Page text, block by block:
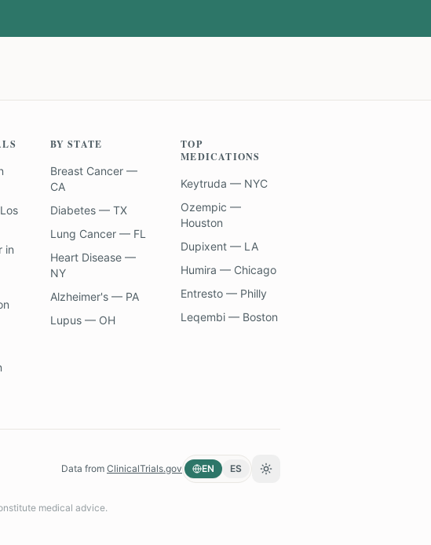
Los
in
BY STATE
Breast Cancer —
CA
Diabetes — TX
Lung Cancer — FL
Heart Disease —
NY
Alzheimer's — PA
Lupus — OH
TOP
MEDICATIONS
Keytruda — NYC
Ozempic —
Houston
Dupixent — LA
Humira — Chicago
Entresto — Philly
Leqembi — Boston
Data from ClinicalTrials.gov EN ES Toggle theme
medical advice.